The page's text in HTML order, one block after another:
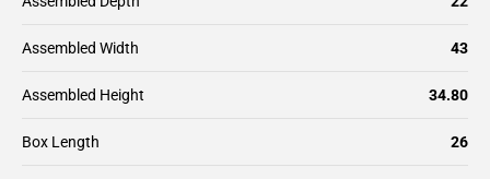
Assembled Width 43
Assembled Height 34.80
Box Length 26